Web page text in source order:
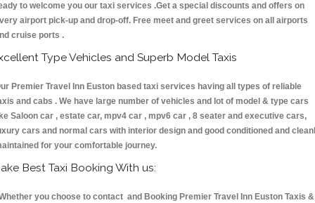
to welcome you our taxi services .Get a special discounts and offers on
airport pick-up and drop-off. Free meet and greet services on all airports
cruise ports .
Type Vehicles and Superb Model Taxis
Premier Travel Inn Euston based taxi services having all types of reliable
and cabs . We have large number of vehicles and lot of model & type cars
Saloon car , estate car, mpv4 car , mpv6 car , 8 seater and executive cars,
cars and normal cars with interior design and good conditioned and
for your comfortable journey.
Best Taxi Booking With us:
you choose to contact and Booking Premier Travel Inn Euston Taxis &